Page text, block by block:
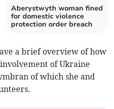
Aberystwyth woman fined
for domestic violence
protection order breach
a brief overview of how
of Ukraine
of which she and